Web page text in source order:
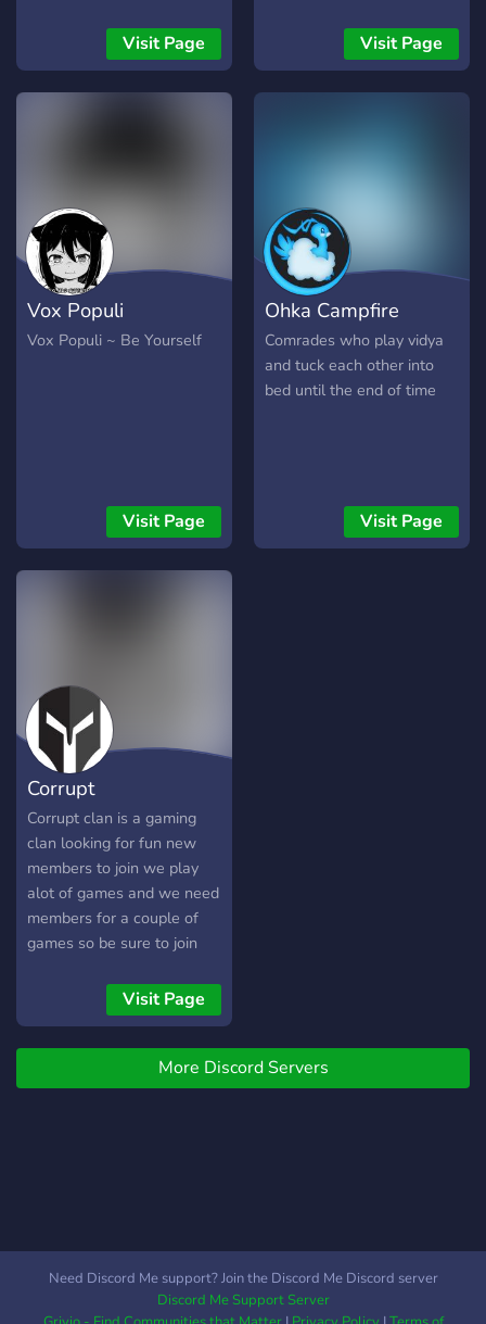
other so well. Hard to
believe- come find out for
yourself, join SLEEPLESS
Visit Page
What we offer: [-] | ❃
Gamers (within a variety of
Channels [-] | ❃
Experienced and friendly
staff [-] | ❃ Memes [-] | ❃
Self assignable roles [-] | ❃
Youtubers/Streamers +
Advertising (must have at
least 150 subs/50
followers) [-] | ❃ Earnable
●▬▬▬▬▬▬● Server Link:
Visit Page
Vox Populi
Vox Populi ~ Be Yourself
Visit Page
Ohka Campfire
Comrades who play vidya
and tuck each other into
bed until the end of time
Visit Page
Corrupt
Corrupt clan is a gaming
clan looking for fun new
members to join we play
alot of games and we need
members for a couple of
games so be sure to join
Visit Page
More Discord Servers
Need Discord Me support? Join the Discord Me Discord server
Discord Me Support Server